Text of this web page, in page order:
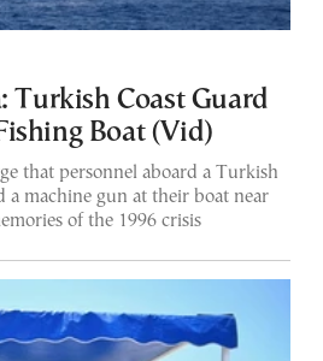
Turkish Coast Guard
Boat (Vid)
that personnel aboard a Turkish
a machine gun at their boat near
of the 1996 crisis